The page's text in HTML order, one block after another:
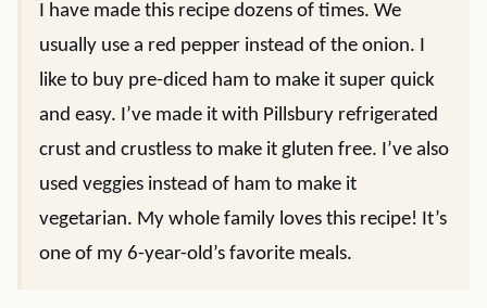
I have made this recipe dozens of times. We
usually use a red pepper instead of the onion. I
like to buy pre-diced ham to make it super quick
and easy. I’ve made it with Pillsbury refrigerated
crust and crustless to make it gluten free. I’ve also
used veggies instead of ham to make it
vegetarian. My whole family loves this recipe! It’s
one of my 6-year-old’s favorite meals.